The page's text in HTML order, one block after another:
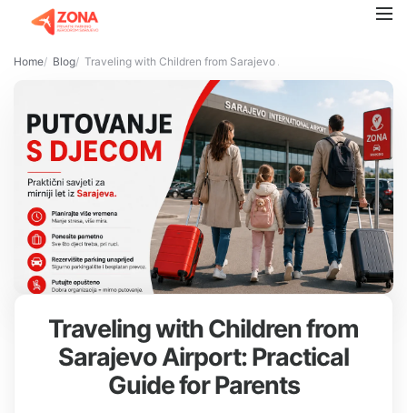
Home Blog Traveling with Children from Sarajevo Airport: Practical Guide
Traveling with Children from
Sarajevo Airport: Practical
Guide for Parents